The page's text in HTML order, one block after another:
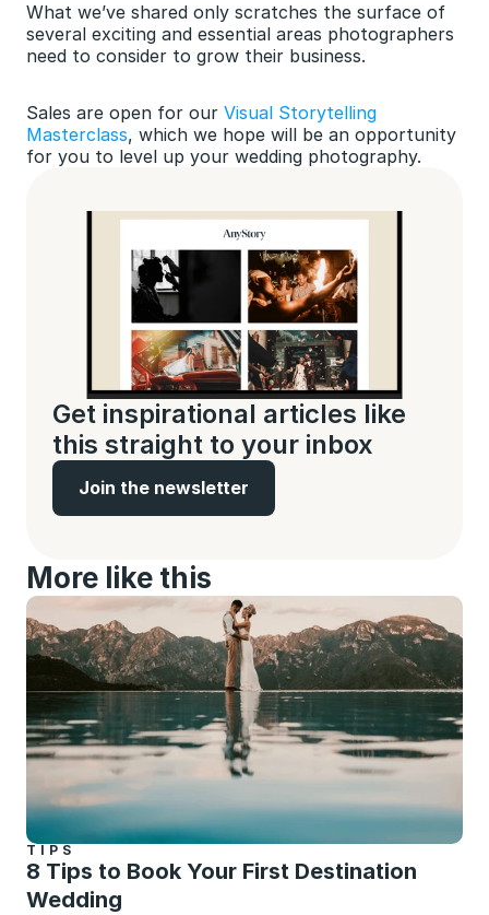
What we’ve shared only scratches the surface of
several exciting and essential areas photographers
need to consider to grow their business.
Sales are open for our Visual Storytelling
Masterclass, which we hope will be an opportunity
for you to level up your wedding photography.
Get inspirational articles like
this straight to your inbox
Join the newsletter
More like this
TIPS
8 Tips to Book Your First Destination
Wedding